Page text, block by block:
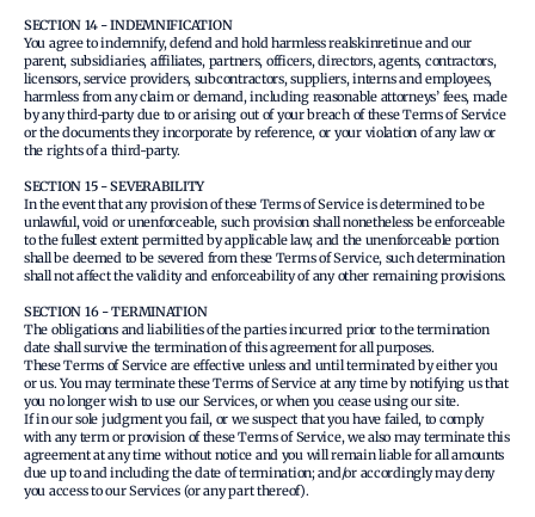
SECTION 14 - INDEMNIFICATION
You agree to indemnify, defend and hold harmless realskinretinue and our
parent, subsidiaries, affiliates, partners, officers, directors, agents, contractors,
licensors, service providers, subcontractors, suppliers, interns and employees,
harmless from any claim or demand, including reasonable attorneys’ fees, made
by any third-party due to or arising out of your breach of these Terms of Service
or the documents they incorporate by reference, or your violation of any law or
the rights of a third-party.
SECTION 15 - SEVERABILITY
In the event that any provision of these Terms of Service is determined to be
unlawful, void or unenforceable, such provision shall nonetheless be enforceable
to the fullest extent permitted by applicable law, and the unenforceable portion
shall be deemed to be severed from these Terms of Service, such determination
shall not affect the validity and enforceability of any other remaining provisions.
SECTION 16 - TERMINATION
The obligations and liabilities of the parties incurred prior to the termination
date shall survive the termination of this agreement for all purposes.
These Terms of Service are effective unless and until terminated by either you
or us. You may terminate these Terms of Service at any time by notifying us that
you no longer wish to use our Services, or when you cease using our site.
If in our sole judgment you fail, or we suspect that you have failed, to comply
with any term or provision of these Terms of Service, we also may terminate this
agreement at any time without notice and you will remain liable for all amounts
due up to and including the date of termination; and/or accordingly may deny
you access to our Services (or any part thereof).